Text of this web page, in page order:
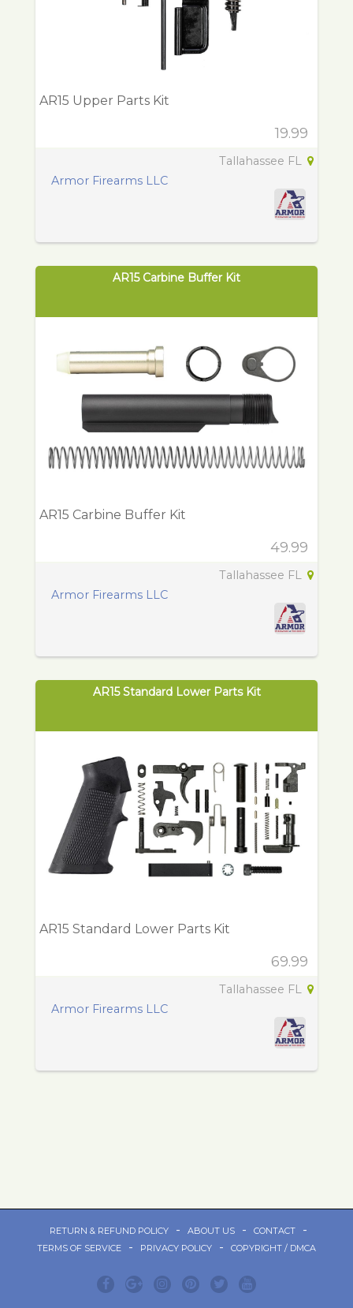
AR15 Upper Parts Kit
19.99
Tallahassee FL
Armor Firearms LLC
AR15 Carbine Buffer Kit
AR15 Carbine Buffer Kit
49.99
Tallahassee FL
Armor Firearms LLC
AR15 Standard Lower Parts Kit
AR15 Standard Lower Parts Kit
69.99
Tallahassee FL
Armor Firearms LLC
RETURN & REFUND POLICY - ABOUT US - CONTACT -
TERMS OF SERVICE - PRIVACY POLICY - COPYRIGHT / DMCA